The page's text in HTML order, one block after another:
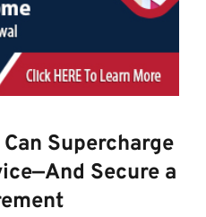
Supercharge
Secure a